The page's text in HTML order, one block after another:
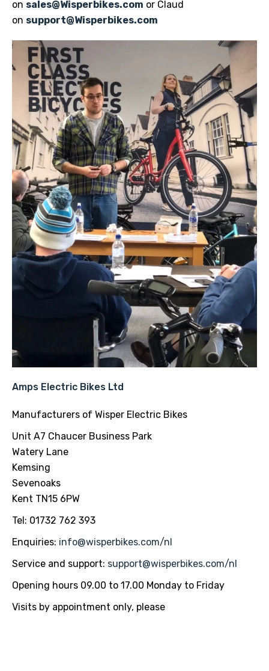
on sales@Wisperbikes.com or Claud
on support@Wisperbikes.com
Amps Electric Bikes Ltd
Manufacturers of Wisper Electric Bikes
Unit A7 Chaucer Business Park
Watery Lane
Kemsing
Sevenoaks
Kent TN15 6PW
Tel: 01732 762 393
Enquiries: info@wisperbikes.com/nl
Service and support: support@wisperbikes.com/nl
Opening hours 09.00 to 17.00 Monday to Friday
Visits by appointment only, please